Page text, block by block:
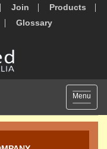
Join
Products
Glossary
Toggle
Menu